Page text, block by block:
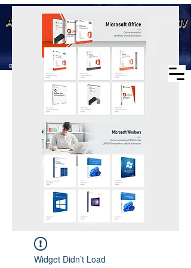
Aike (Shenzhen) Industrial Technology
Co., Ltd.
Business Scope：Antminer, Avalonminer,
Whatsminer, Goldshell, graphics card
Business scope: Microsoft
agent, windows agent sales,
office agent sales, other
software agent wholesale
Widget Didn’t Load